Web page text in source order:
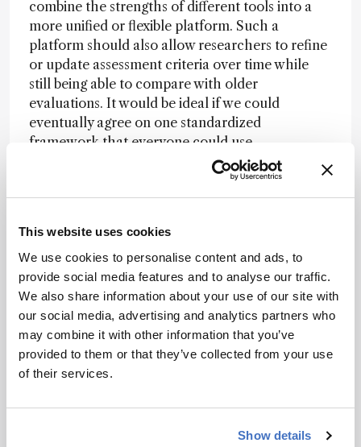
This website uses cookies
We use cookies to personalise content and ads, to
provide social media features and to analyse our traffic.
We also share information about your use of our site with
our social media, advertising and analytics partners who
may combine it with other information that you’ve
provided to them or that they’ve collected from your use
of their services.
Show details
combine the strengths of different tools into a
more unified or flexible platform. Such a
platform should also allow researchers to refine
or update assessment criteria over time while
still being able to compare with older
evaluations. It would be ideal if we could
eventually agree on one standardized
framework that everyone could use.
I agree – standardization is urgently
needed. New greenness metrics seem to appear
specific parts of sample preparation. We need to
think about how we can apply these tools. In my
experience, different people can reach very
different conclusions simply because they
interpret the same criteria in different ways.
Standardization – both in the tools themselves
and in how they’re taught and applied – would
help ensure consistency and reliability across
today’s technologies, materials, and procedures.